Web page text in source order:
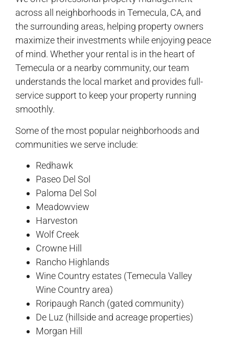
across all neighborhoods in Temecula, CA, and
the surrounding areas, helping property owners
maximize their investments while enjoying peace
of mind. Whether your rental is in the heart of
Temecula or a nearby community, our team
understands the local market and provides full-
service support to keep your property running
smoothly.
Some of the most popular neighborhoods and
communities we serve include:
Redhawk
Paseo Del Sol
Paloma Del Sol
Meadowview
Harveston
Wolf Creek
Crowne Hill
Rancho Highlands
Wine Country estates (Temecula Valley
Wine Country area)
Roripaugh Ranch (gated community)
De Luz (hillside and acreage properties)
Morgan Hill